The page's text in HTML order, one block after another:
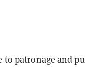
to patronage and